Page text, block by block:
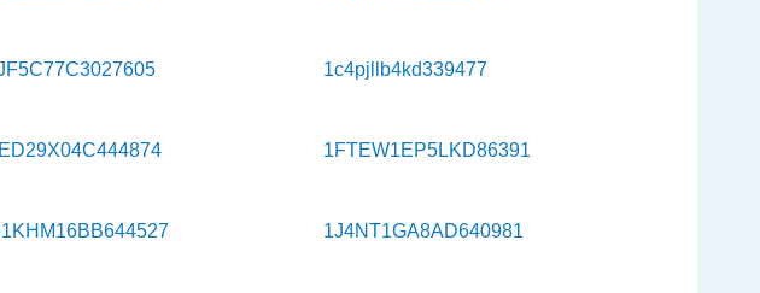
1c4pjllb4kd339477
1FTEW1EP5LKD86391
1J4NT1GA8AD640981